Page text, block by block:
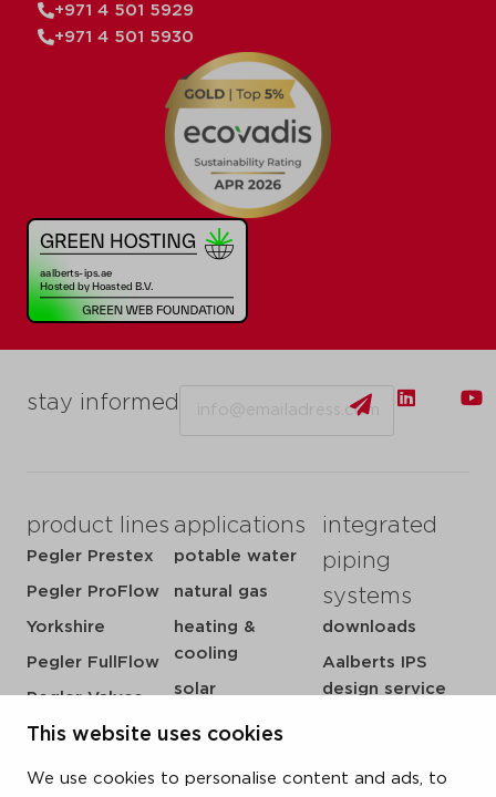
This website uses cookies
We use cookies to personalise content and ads, to
stay informed
product lines
Pegler Prestex
Pegler ProFlow
Yorkshire
Pegler FullFlow
Pegler Valves
VSH SmartPress
VSH CoolPress
applications
potable water
natural gas
heating &
cooling
solar
sprinkler
integrated
piping
systems
downloads
Aalberts IPS
design service
+971 4 501 5929
+971 4 501 5930